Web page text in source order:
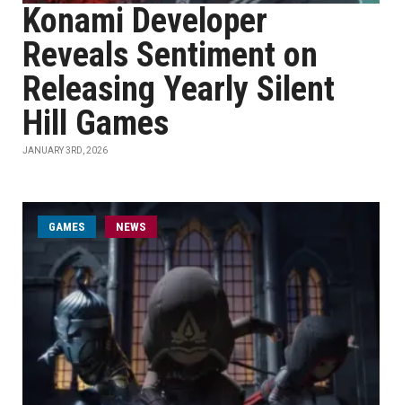
Konami Developer
Reveals Sentiment on
Releasing Yearly Silent
Hill Games
JANUARY 3RD, 2026
GAMES NEWS